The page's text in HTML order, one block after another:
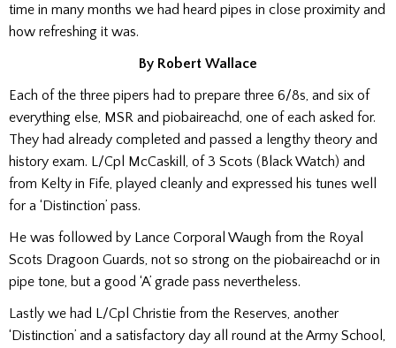
time in many months we had heard pipes in close proximity and
how refreshing it was.
By Robert Wallace
Each of the three pipers had to prepare three 6/8s, and six of
everything else, MSR and piobaireachd, one of each asked for.
They had already completed and passed a lengthy theory and
history exam. L/Cpl McCaskill, of 3 Scots (Black Watch) and
from Kelty in Fife, played cleanly and expressed his tunes well
for a ‘Distinction’ pass.
He was followed by Lance Corporal Waugh from the Royal
Scots Dragoon Guards, not so strong on the piobaireachd or in
pipe tone, but a good ‘A’ grade pass nevertheless.
Lastly we had L/Cpl Christie from the Reserves, another
‘Distinction’ and a satisfactory day all round at the Army School,